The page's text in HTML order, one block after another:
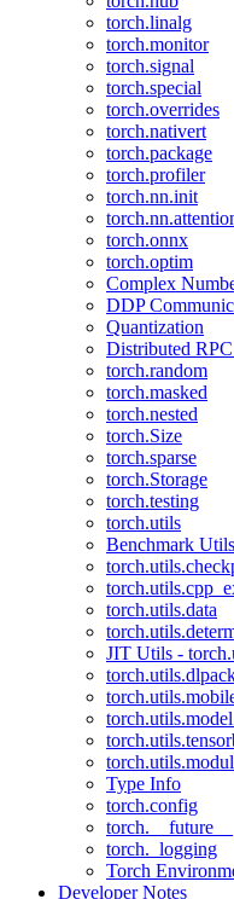
torch.linalg
torch.monitor
torch.signal
torch.special
torch.overrides
torch.nativert
torch.package
torch.profiler
torch.nn.init
torch.onnx
torch.optim
Complex
DDP
Quantization
Distributed
torch.random
torch.masked
torch.nested
torch.Size
torch.sparse
torch.Storage
torch.testing
torch.utils
Benchmark
torch.utils.data
JIT Utils -
Type Info
torch.config
torch.__future__
torch._logging
Torch
Developer Notes